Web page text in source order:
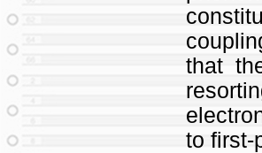
that
to first-